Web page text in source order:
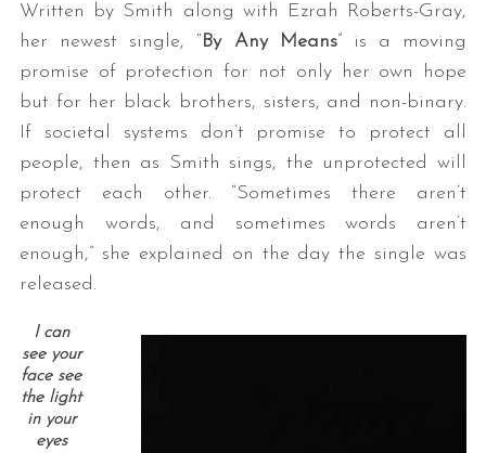
Written by Smith along with Ezrah Roberts-Gray,
her newest single, “By Any Means” is a moving
promise of protection for not only her own hope
but for her black brothers, sisters, and non-binary.
If societal systems don’t promise to protect all
people, then as Smith sings, the unprotected will
protect each other. “Sometimes there aren’t
enough words, and sometimes words aren’t
enough,” she explained on the day the single was
released.
I can
see your
face see
the light
in your
eyes